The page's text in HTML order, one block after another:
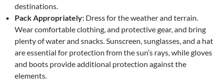
destinations.
Pack Appropriately: Dress for the weather and terrain.
Wear comfortable clothing, and protective gear, and bring
plenty of water and snacks. Sunscreen, sunglasses, and a hat
are essential for protection from the sun’s rays, while gloves
and boots provide additional protection against the
elements.